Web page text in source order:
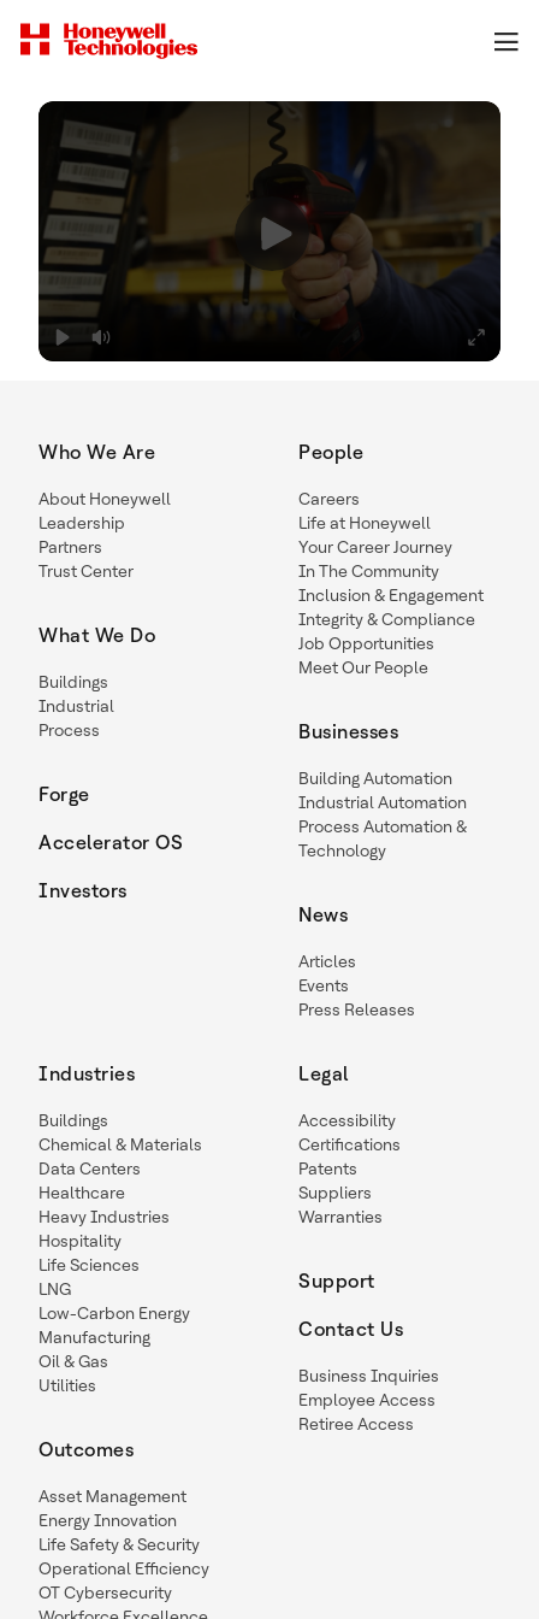
Who We Are
About Honeywell
Leadership
Partners
Trust Center
What We Do
Buildings
Industrial
Process
Forge
Accelerator OS
Investors
People
Careers
Life at Honeywell
Your Career Journey
In The Community
Inclusion & Engagement
Integrity & Compliance
Job Opportunities
Meet Our People
Businesses
Building Automation
Industrial Automation
Process Automation &
Technology
News
Articles
Events
Press Releases
Industries
Buildings
Chemical & Materials
Data Centers
Healthcare
Heavy Industries
Hospitality
Life Sciences
LNG
Low-Carbon Energy
Manufacturing
Oil & Gas
Utilities
Outcomes
Asset Management
Energy Innovation
Life Safety & Security
Operational Efficiency
OT Cybersecurity
Legal
Accessibility
Certifications
Patents
Suppliers
Warranties
Support
Contact Us
Business Inquiries
Employee Access
Retiree Access